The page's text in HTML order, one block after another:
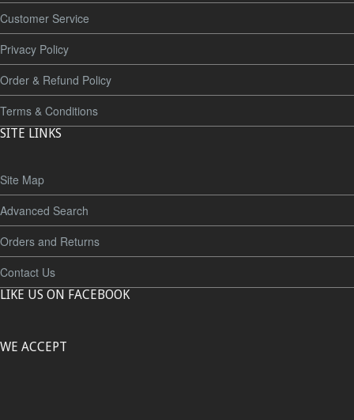
Customer Service
Privacy Policy
Order & Refund Policy
Terms & Conditions
SITE LINKS
Site Map
Advanced Search
Orders and Returns
Contact Us
LIKE US ON FACEBOOK
WE ACCEPT